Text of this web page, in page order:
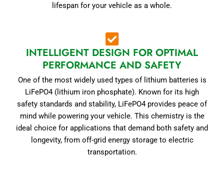
lifespan for your vehicle as a whole.
INTELLIGENT DESIGN FOR OPTIMAL
PERFORMANCE AND SAFETY
One of the most widely used types of lithium batteries is
LiFePO4 (lithium iron phosphate). Known for its high
safety standards and stability, LiFePO4 provides peace of
mind while powering your vehicle. This chemistry is the
ideal choice for applications that demand both safety and
longevity, from off-grid energy storage to electric
transportation.